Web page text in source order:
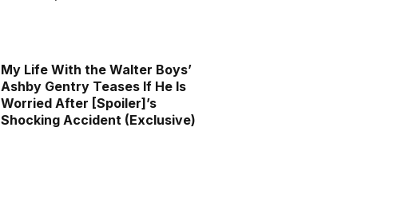
My Life With the Walter Boys’
Ashby Gentry Teases If He Is
Worried After [Spoiler]’s
Shocking Accident (Exclusive)